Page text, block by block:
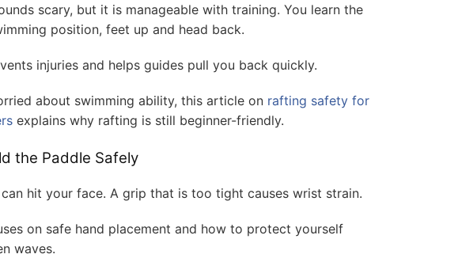
scary, but it is manageable with training. You learn the
position, feet up and head back.
injuries and helps guides pull you back quickly.
about swimming ability, this article on rafting safety for
explains why rafting is still beginner-friendly.
the Paddle Safely
hit your face. A grip that is too tight causes wrist strain.
on safe hand placement and how to protect yourself
waves.